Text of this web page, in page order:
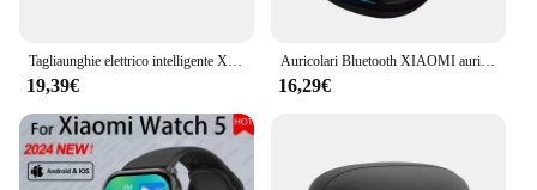
Tagliaunghie elettrico intelligente Xiaomi Tagliaunghie automatico per armature lucide Smart Home Adatto per tagliare le unghie dei bambini
19,39€
Auricolari Bluetooth XIAOMI auricolari Wireless S730 Sport EarHook 9D Hifi Stereo Sound cuffie impermeabili nell'orecchio con microfono
16,29€